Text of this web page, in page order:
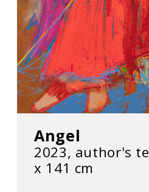
Angel
2023, author's
х 141 cm